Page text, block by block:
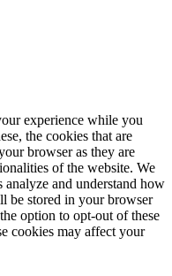
experience while you
the cookies that are
browser as they are
of the website. We
analyze and understand how
be stored in your browser
option to opt-out of these
cookies may affect your